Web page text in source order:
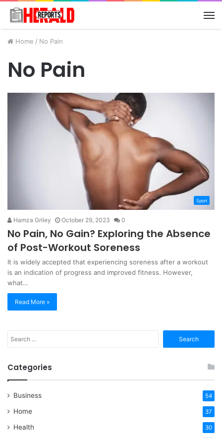
Home / No Pain
No Pain
Sport
Hamza Griley October 29, 2023 0
No Pain, No Gain? Exploring the Absence
of Post-Workout Soreness
It is widely accepted that experiencing soreness after a workout
is an indication of progress and improved fitness. However,
what…
Read More »
for:
Categories
Business 54
Home 37
Health 30